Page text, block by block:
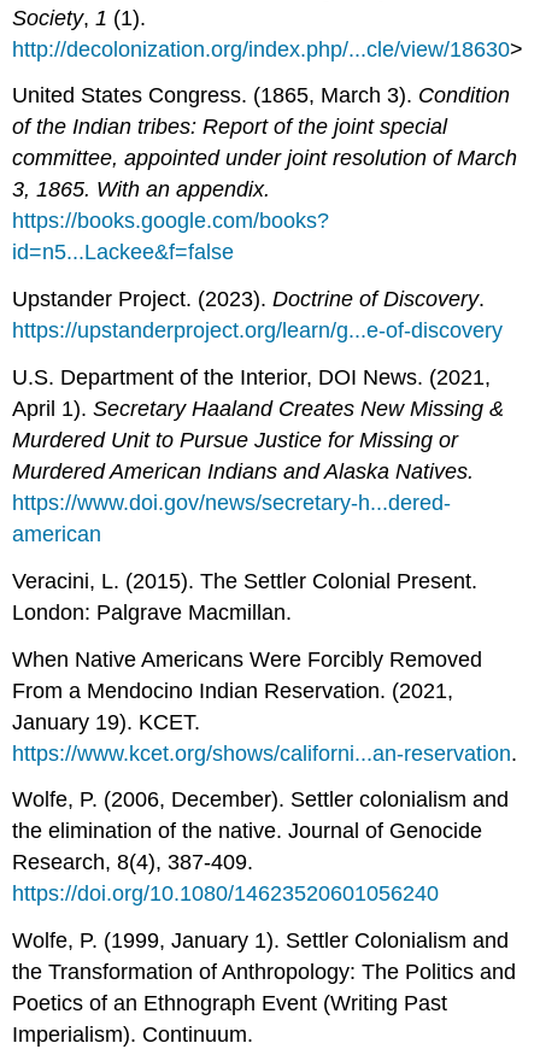
Society,1 (1).
http://decolonization.org/index.php/...cle/view/18630>
United States Congress. (1865, March 3). Condition
of the Indian tribes: Report of the joint special
committee, appointed under joint resolution of March
3, 1865. With an appendix.
https://books.google.com/books?
id=n5...Lackee&f=false
Upstander Project. (2023).Doctrine of Discovery.
https://upstanderproject.org/learn/g...e-of-discovery
U.S. Department of the Interior, DOI News. (2021,
April 1).Secretary Haaland Creates New Missing &
Murdered Unit to Pursue Justice for Missing or
Murdered American Indians and Alaska Natives.
https://www.doi.gov/news/secretary-h...dered-
american
Veracini, L. (2015). The Settler Colonial Present.
London: Palgrave Macmillan.
When Native Americans Were Forcibly Removed
From a Mendocino Indian Reservation. (2021,
January 19). KCET.
https://www.kcet.org/shows/californi...an-reservation.
Wolfe, P. (2006, December). Settler colonialism and
the elimination of the native. Journal of Genocide
Research, 8(4), 387-409.
https://doi.org/10.1080/14623520601056240
Wolfe, P. (1999, January 1). Settler Colonialism and
the Transformation of Anthropology: The Politics and
Poetics of an Ethnograph Event (Writing Past
Imperialism). Continuum.